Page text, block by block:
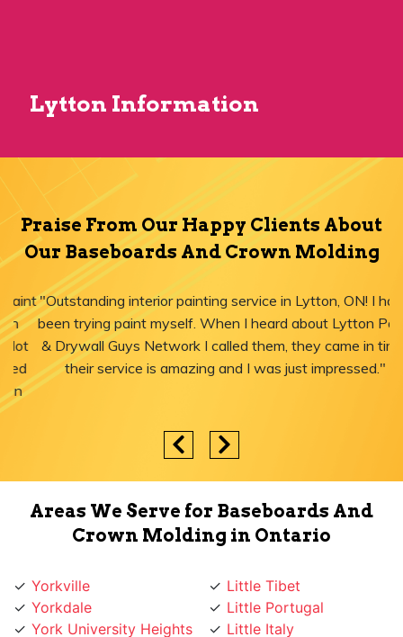
Lytton Information
Praise From Our Happy Clients About
Our Baseboards And Crown Molding
"Outstanding interior painting service in Lytton, ON! I have
been trying paint myself. When I heard about Lytton Paint
& Drywall Guys Network I called them, they came in time,
their service is amazing and I was just impressed."
Areas We Serve for Baseboards And
Yorkville
York University Heights
York Mills
York Eglinton
Little Tibet
Little Italy
Liberty Village
Ledbury